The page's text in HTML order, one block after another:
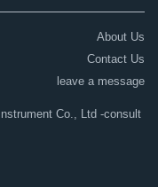
About Us
Contact Us
leave a message
Co., Ltd -consult